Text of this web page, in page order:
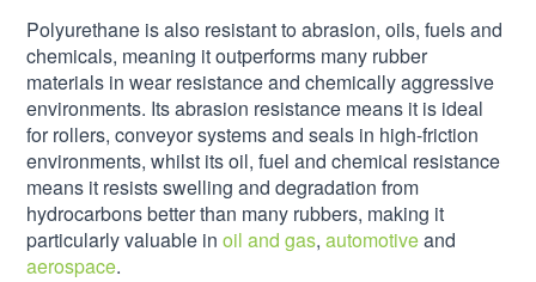
Polyurethane is also resistant to abrasion, oils, fuels and
chemicals, meaning it outperforms many rubber
materials in wear resistance and chemically aggressive
environments. Its abrasion resistance means it is ideal
for rollers, conveyor systems and seals in high-friction
environments, whilst its oil, fuel and chemical resistance
means it resists swelling and degradation from
hydrocarbons better than many rubbers, making it
particularly valuable inoil and gas,automotiveand
aerospace.